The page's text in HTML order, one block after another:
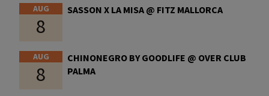
AUG
8
SASSON X LA MISA @ FITZ MALLORCA
AUG
8
CHINONEGRO BY GOODLIFE @ OVER CLUB
PALMA